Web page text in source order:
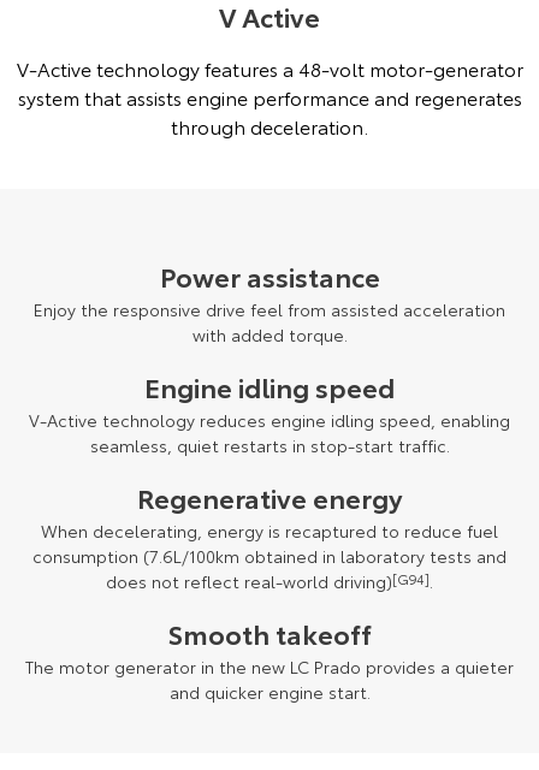
V Active
V-Active technology features a 48-volt motor-generator
system that assists engine performance and regenerates
through deceleration.
Power assistance
Enjoy the responsive drive feel from assisted acceleration
with added torque.
Engine idling speed
V-Active technology reduces engine idling speed, enabling
seamless, quiet restarts in stop-start traffic.
Regenerative energy
When decelerating, energy is recaptured to reduce fuel
consumption (7.6L/100km obtained in laboratory tests and
does not reflect real-world driving)[G94].
Smooth takeoff
The motor generator in the new LC Prado provides a quieter
and quicker engine start.